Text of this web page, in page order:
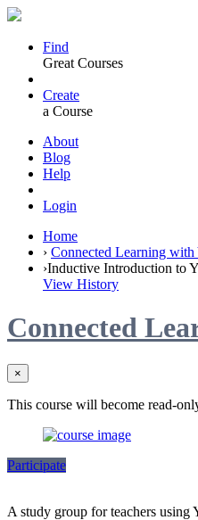
Find
Great Courses
Create
a Course
About
Blog
Help
Login
Home
› Connected Learning with
›Inductive Introduction to
View History
Connected
×
This course will become read-
Participate
A study group for teachers using